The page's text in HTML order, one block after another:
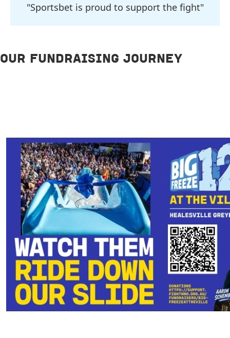
"Sportsbet is proud to support the fight"
OUR FUNDRAISING JOURNEY